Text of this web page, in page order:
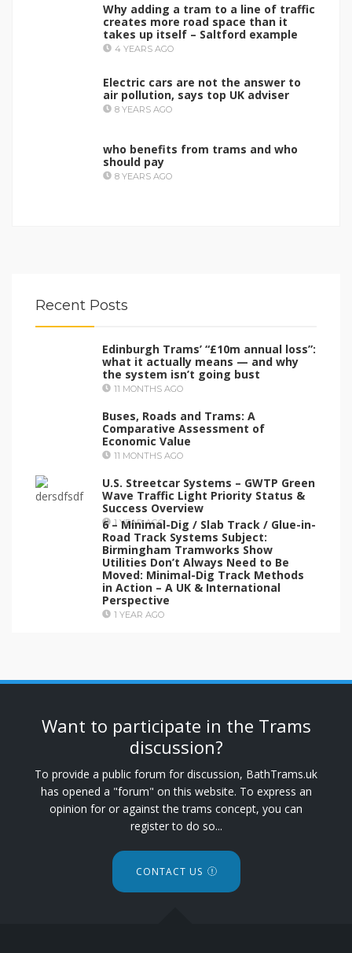
Why adding a tram to a line of traffic
creates more road space than it
takes up itself – Saltford example
4 YEARS AGO
Electric cars are not the answer to
air pollution, says top UK adviser
8 YEARS AGO
who benefits from trams and who
should pay
8 YEARS AGO
Recent Posts
Edinburgh Trams’ “£10m annual loss”:
what it actually means — and why
the system isn’t going bust
11 MONTHS AGO
Buses, Roads and Trams: A
Comparative Assessment of
Economic Value
11 MONTHS AGO
U.S. Streetcar Systems – GWTP Green
Wave Traffic Light Priority Status &
Success Overview
1 YEAR AGO
6 – Minimal-Dig / Slab Track / Glue-in-
Road Track Systems Subject:
Birmingham Tramworks Show
Utilities Don’t Always Need to Be
Moved: Minimal-Dig Track Methods
in Action – A UK & International
Perspective
1 YEAR AGO
Want to participate in the Trams
discussion?
To provide a public forum for discussion, BathTrams.uk
has opened a "forum" on this website. To express an
opinion for or against the trams concept, you can
register to do so...
CONTACT US